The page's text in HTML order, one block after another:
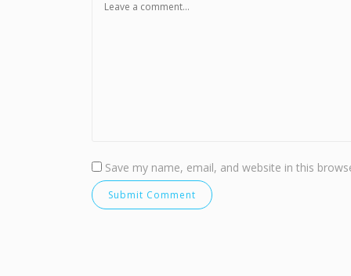
Save my name, email, and website in this